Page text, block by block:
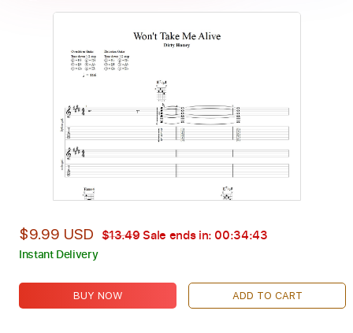
$9.99 USD $13.49Sale ends in: 00:34:42
Instant Delivery
BUY NOW ADD TO CART